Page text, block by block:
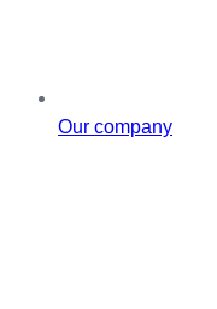
Our company